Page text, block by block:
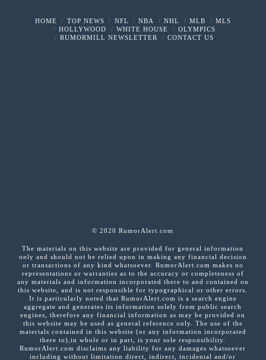
HOME TOP NEWS NFL NBA NHL MLB
MLS
HOLLYWOOD
WHITE HOUSE
OLYMPICS
RUMORMILL NEWSLETTER
CONTACT US
© 2020 RumorAlert.com
The materials on this website are provided for general information
only and should not be relied upon in making any financial decision
or transactions of any kind whatsoever. RumorAlert.com makes no
representations or warranties as to the accuracy or completeness of
any materials and information incorporated there to and contained on
this website, and is not responsible for typographical or other errors.
It is particularly noted that RumorAlert.com is a search engine
aggregate and generates its information solely from public search
engines, therefore any financial information as may be provided on
this website may be used as general reference only. The use of the
materials contained in this website (or any information incorporated
there to),in whole or in part, is your sole responsibility.
RumorAlert.com disclaims any liability for any damages whatsoever
including without limitation direct, indirect, incidental and/or